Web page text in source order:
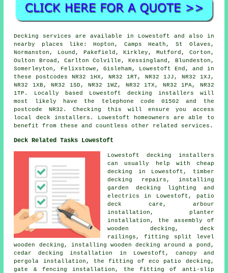
Decking services are available in Lowestoft and also in
nearby places like: Hopton, Camps Heath, St Olaves,
Normanston, Lound, Pakefield, Kirkley, Mutford, Corton,
Oulton Broad, Carlton Colville, Kessingland, Blundeston,
Somerleyton, Felixstowe, Gisleham, Lowestoft End, and in
these postcodes NR32 1HX, NR32 1RT, NR32 1JJ, NR32 1XJ,
NR32 1XB, NR32 1SD, NR32 1WZ, NR32 1TX, NR32 1PA, NR32
1TP. Locally based Lowestoft decking installers will
most likely have the telephone code 01502 and the
postcode NR32. Checking this will ensure you access
local deck installers. Lowestoft homeowners are able to
benefit from these and countless other related services.
Deck Related Tasks Lowestoft
Lowestoft decking installers
can usually help with cheap
decking in Lowestoft, timber
decking repairs, installing
garden decking lighting and
electrics in Lowestoft, patio
deck care, arbour
installation, planter
installation, the assembly of
wooden decking, deck
railings, fitting split level
wooden decking, installing wooden decking around a pond,
cedar decking installation in Lowestoft, canopy and
pergola installation, the fitting of eco patio decking,
gate & fencing installation, the fitting of anti-slip